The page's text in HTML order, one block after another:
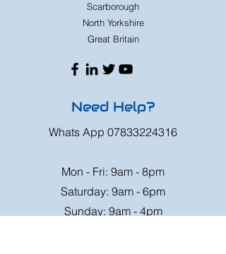
Scarborough
North Yorkshire
Great Britain
Need Help?
Whats App 07833224316
Mon - Fri: 9am - 8pm
Saturday: 9am - 6pm
Sunday: 9am - 4pm